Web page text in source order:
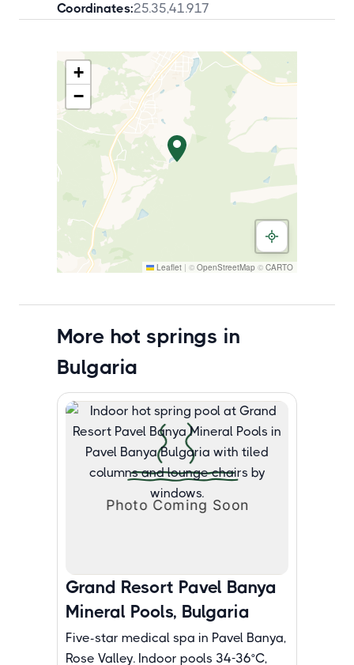
Coordinates:25.35,41.917
+
−
Leaflet | © OpenStreetMap © CARTO
More hot springs in
Bulgaria
Grand Resort Pavel Banya
Mineral Pools, Bulgaria
Five-star medical spa in Pavel Banya,
Rose Valley. Indoor pools 34-36°C,